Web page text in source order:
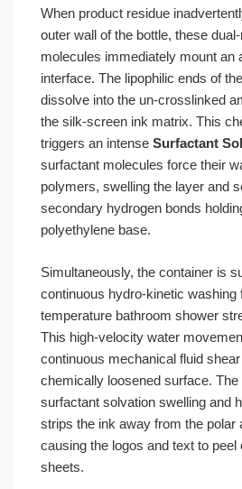
When product residue
outer wall of the bottle, these
molecules immediately mount an
interface. The lipophilic ends of
dissolve into the un-crosslinked
the silk-screen ink matrix. This
triggers an intense Surfactant
surfactant molecules force their
polymers, swelling the layer and
secondary hydrogen bonds
polyethylene base.
Simultaneously, the container is
continuous hydro-kinetic washing
temperature bathroom shower
This high-velocity water
continuous mechanical fluid
chemically loosened surface.
surfactant solvation swelling and
strips the ink away from the polar
causing the logos and text to peel
sheets.